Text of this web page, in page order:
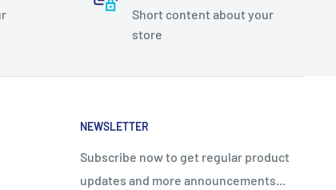
Short content about your
store
NEWSLETTER
Subscribe now to get regular product
updates and more announcements...